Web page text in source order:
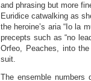
and phrasing but more
Euridice catwalking as
the heroine’s aria “Io la
precepts such as “no
Orfeo, Peaches, into
suit.
The ensemble numbers